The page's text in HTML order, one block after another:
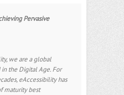
Pervasive
we are a global
the Digital Age. For
eAccessibility has
maturity best